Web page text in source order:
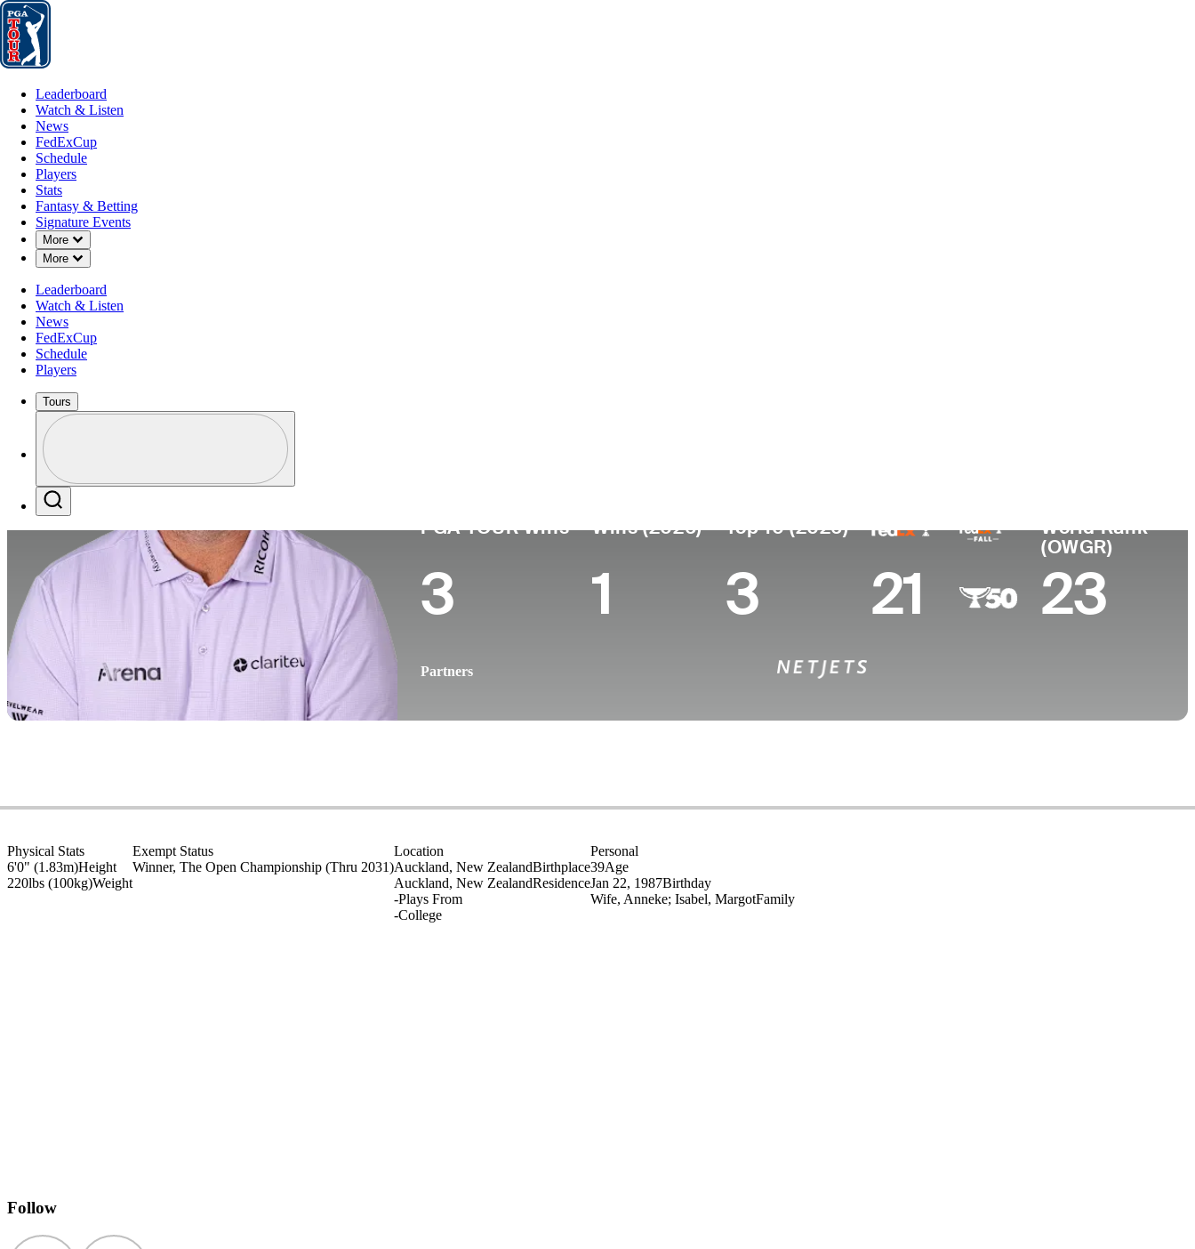
Leaderboard
Leaderboard
Watch & Listen
News
FedExCup
Schedule
Players
Stats
Fantasy & Betting
Signature Events
More
Down Chevron
More
Down Chevron
Leaderboard
Watch & Listen
News
FedExCup
Schedule
Players
Tours
Profile / PGA Tour Pass Logo
PGA TOUR Wins
3
Wins (2026)
1
Top 10 (2026)
3 21
World Rank
(OWGR)
23
Partners
Physical Stats
6'0" (1.83m)Height
220lbs (100kg)Weight
Exempt Status
Winner, The Open Championship (Thru 2031)
Location
Auckland, New ZealandBirthplace
Auckland, New ZealandResidence
-Plays From
-College
Personal
39Age
Jan 22, 1987Birthday
Wife, Anneke; Isabel, MargotFamily
Follow